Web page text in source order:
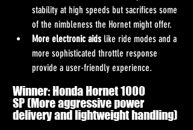
stability at high speeds but sacrifices some
of the nimbleness the Hornet might offer.
More electronic aids like ride modes and a
more sophisticated throttle response
provide a user-friendly experience.
Winner: Honda Hornet 1000
SP (More aggressive power
delivery and lightweight handling)